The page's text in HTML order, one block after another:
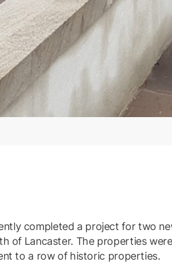
completed a project for two
of Lancaster. The properties
to a row of historic properties.